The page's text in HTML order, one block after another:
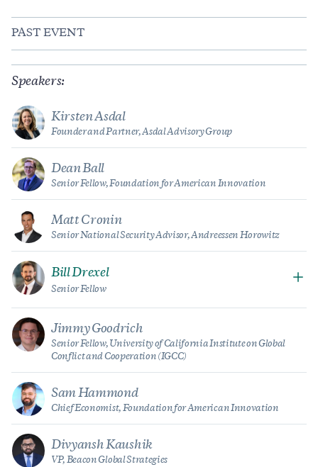
PAST EVENT
Speakers:
Kirsten Asdal
Founder and Partner, Asdal Advisory Group
Dean Ball
Senior Fellow, Foundation for American Innovation
Matt Cronin
Senior National Security Advisor, Andreessen Horowitz
Bill Drexel
Senior Fellow
Jimmy Goodrich
Senior Fellow, University of California Institute on Global
Conflict and Cooperation (IGCC)
Sam Hammond
Chief Economist, Foundation for American Innovation
Divyansh Kaushik
VP, Beacon Global Strategies